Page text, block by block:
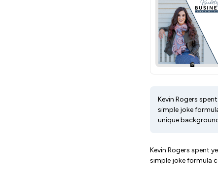
Kevin Rogers
simple joke
unique
Kevin Rogers spent
simple joke formula